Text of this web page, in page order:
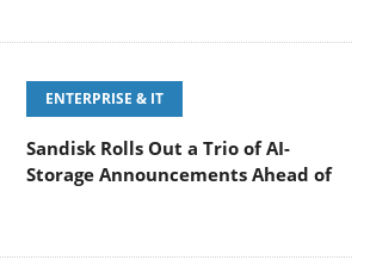
ENTERPRISE & IT
Sandisk Rolls Out a Trio of AI-
Storage Announcements Ahead of